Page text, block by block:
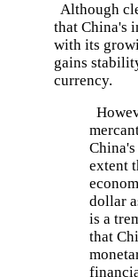
Although
that China's
with its
gains
currency.
extent
dollar
is a
that